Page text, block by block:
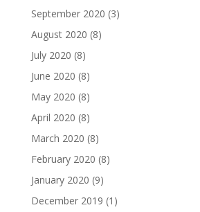
September 2020 (3)
August 2020 (8)
July 2020 (8)
June 2020 (8)
May 2020 (8)
April 2020 (8)
March 2020 (8)
February 2020 (8)
January 2020 (9)
December 2019 (1)